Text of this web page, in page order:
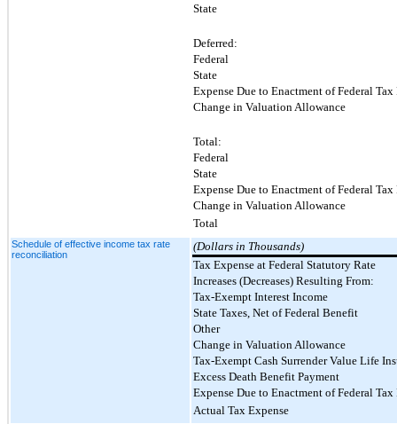
State
Deferred:
Federal
State
Expense Due to Enactment of Federal Tax
Change in Valuation Allowance
Total:
Federal
State
Expense Due to Enactment of Federal Tax
Change in Valuation Allowance
Total
Schedule of effective income tax rate
reconciliation
(Dollars in Thousands)
Tax Expense at Federal Statutory Rate
Increases (Decreases) Resulting From:
Tax-Exempt Interest Income
State Taxes, Net of Federal Benefit
Other
Change in Valuation Allowance
Tax-Exempt Cash Surrender Value Life
Excess Death Benefit Payment
Expense Due to Enactment of Federal Tax
Actual Tax Expense